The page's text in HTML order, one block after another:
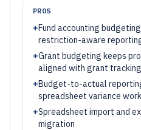
PROS
+Fund accounting
restriction-aware
+Grant budgeting keeps
aligned with grant tracking
+Budget-to-actual
spreadsheet variance work
+Spreadsheet import and
migration